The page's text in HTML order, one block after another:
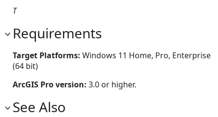
T
Requirements
Target Platforms: Windows 11 Home, Pro, Enterprise
(64 bit)
ArcGIS Pro version: 3.0 or higher.
See Also